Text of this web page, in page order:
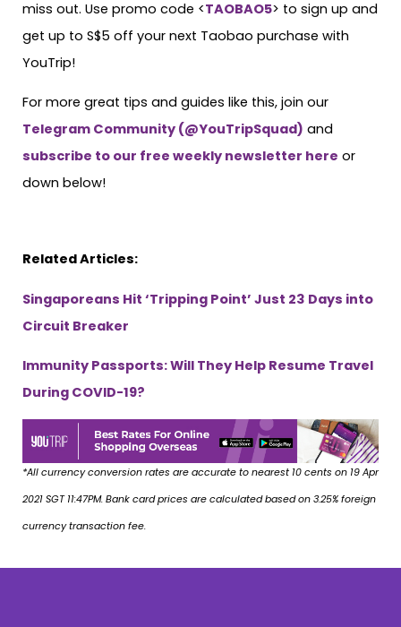
miss out. Use promo code <TAOBAO5> to sign up and
get up to S$5 off your next Taobao purchase with
YouTrip!
For more great tips and guides like this, join our
Telegram Community (@YouTripSquad) and
subscribe to our free weekly newsletter here or
down below!
Related Articles:
Singaporeans Hit ‘Tripping Point’ Just 23 Days into
Circuit Breaker
Immunity Passports: Will They Help Resume Travel
During COVID-19?
*All currency conversion rates are accurate to nearest 10 cents on 19 Apr
2021 SGT 11:47PM. Bank card prices are calculated based on 3.25% foreign
currency transaction fee.